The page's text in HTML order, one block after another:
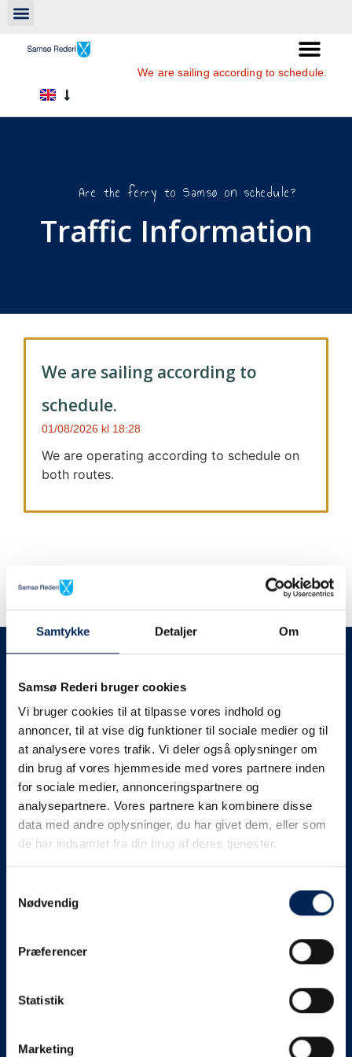
Samtykke Detaljer Om
Samsø Rederi bruger cookies
Vi bruger cookies til at tilpasse vores indhold og
annoncer, til at vise dig funktioner til sociale medier og til
at analysere vores trafik. Vi deler også oplysninger om
din brug af vores hjemmeside med vores partnere inden
for sociale medier, annonceringspartnere og
analysepartnere. Vores partnere kan kombinere disse
data med andre oplysninger, du har givet dem, eller som
de har indsamlet fra din brug af deres tjenester.
Nødvendig
Præferencer
Statistik
Marketing
We are sailing according to schedule.
Are the ferry to Samsø on schedule?
Traffic Information
We are sailing according to
schedule.
01/08/2026 18:28
We are operating according to schedule on
both routes.
We always give notice
We will let your
know as soon as we
know something....
We send out traffic information if we deviate
from schedule for more than 15 minutes.
We put a virtue in letting our customers know what is
on schedule, we are.
something else, we will let you know as soon as
Broadcasting traffic information is not just about
messages via our text message service. Just as we